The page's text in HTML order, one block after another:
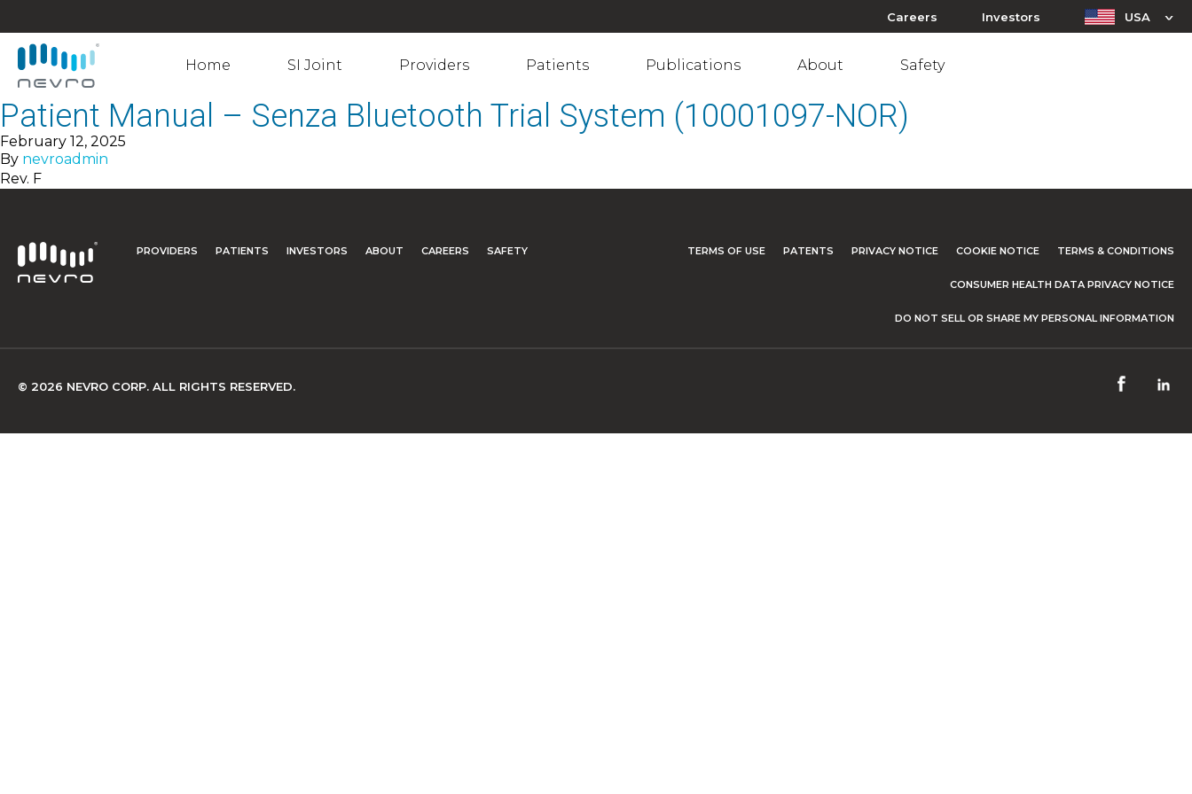
Careers Investors USA
Home SI Joint Providers Patients Publications About Safety
Patient Manual – Senza Bluetooth Trial System (10001097-NOR)
February 12, 2025
By nevroadmin
Rev. F
PROVIDERS PATIENTS INVESTORS ABOUT CAREERS SAFETY TERMS OF USE PATENTS PRIVACY NOTICE COOKIE NOTICE TERMS & CONDITIONS
CONSUMER HEALTH DATA PRIVACY NOTICE
DO NOT SELL OR SHARE MY PERSONAL INFORMATION
© 2026 NEVRO CORP. ALL RIGHTS RESERVED.